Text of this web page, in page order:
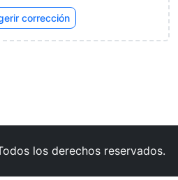
corrección
los derechos reservados.